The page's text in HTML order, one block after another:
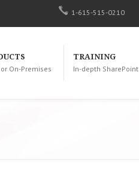
1-615-515-0210
On-Premises
TRAINING
In-depth SharePoint